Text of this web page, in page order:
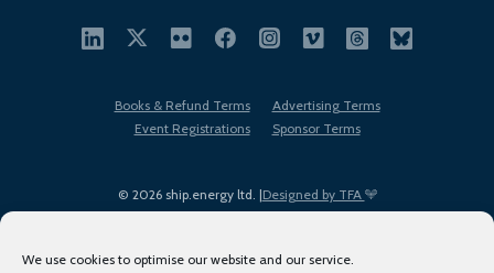
We use cookies to optimise our website and our service.
© 2026 ship.energy ltd. |Designed by TFA
Books & Refund Terms
Advertising Terms
Event Registrations
Sponsor Terms